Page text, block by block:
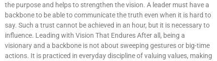
the purpose and helps to strengthen the vision. A leader must have a
backbone to be able to communicate the truth even when it is hard to
say. Such a trust cannot be achieved in an hour, but it is necessary to
influence. Leading with Vision That Endures After all, being a
visionary and a backbone is not about sweeping gestures or big-time
actions. It is practiced in everyday discipline of valuing values, making